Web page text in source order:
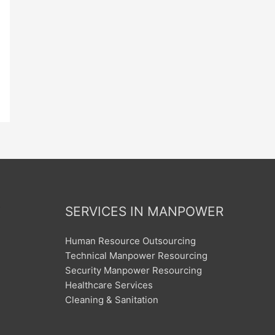
SERVICES IN MANPOWER
Human Resource Outsourcing
Technical Manpower Resourcing
Security Manpower Resourcing
Healthcare Services
Cleaning & Sanitation